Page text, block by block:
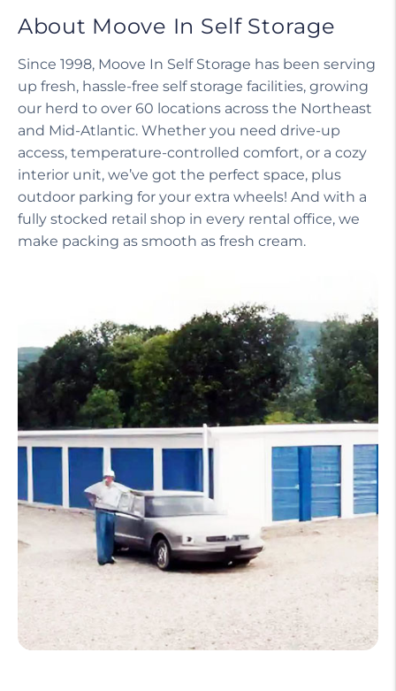
About Moove In Self Storage
Since 1998, Moove In Self Storage has been serving
up fresh, hassle-free self storage facilities, growing
our herd to over 60 locations across the Northeast
and Mid-Atlantic. Whether you need drive-up
access, temperature-controlled comfort, or a cozy
interior unit, we’ve got the perfect space, plus
outdoor parking for your extra wheels! And with a
fully stocked retail shop in every rental office, we
make packing as smooth as fresh cream.